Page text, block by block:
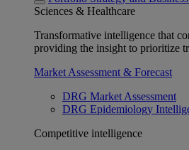
Sciences & Healthcare
Transformative intelligence that
providing the insight to prioritize
Market Assessment & Forecast
DRG Market Assessment
DRG Epidemiology
Competitive intelligence